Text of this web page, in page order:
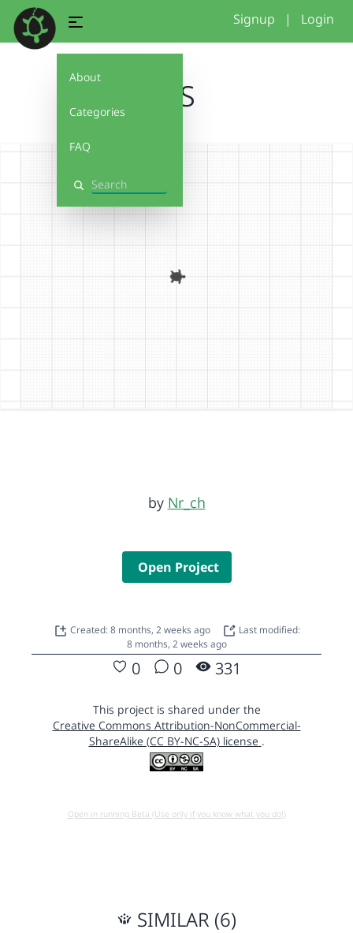
About
Categories
FAQ
Search
Signup | Login
SUS
by Nr_ch
Open Project
Created: 8 months, 2 weeks ago
Last modified:
8 months, 2 weeks ago
0 0 331
This project is shared under the
Creative Commons Attribution-NonCommercial-
ShareAlike (CC BY-NC-SA) license .
Open in running Beta (Use only if you know what you do!)
SIMILAR (6)